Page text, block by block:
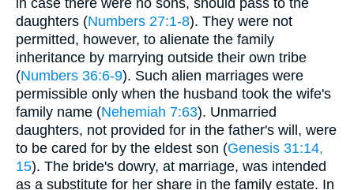
daughters (Numbers 27:1-8). They were not
permitted, however, to alienate the family
inheritance by marrying outside their own tribe
(Numbers 36:6-9). Such alien marriages were
permissible only when the husband took the wife's
family name (Nehemiah 7:63). Unmarried
daughters, not provided for in the father's will, were
to be cared for by the eldest son (Genesis 31:14,
15). The bride's dowry, at marriage, was intended
as a substitute for her share in the family estate. In